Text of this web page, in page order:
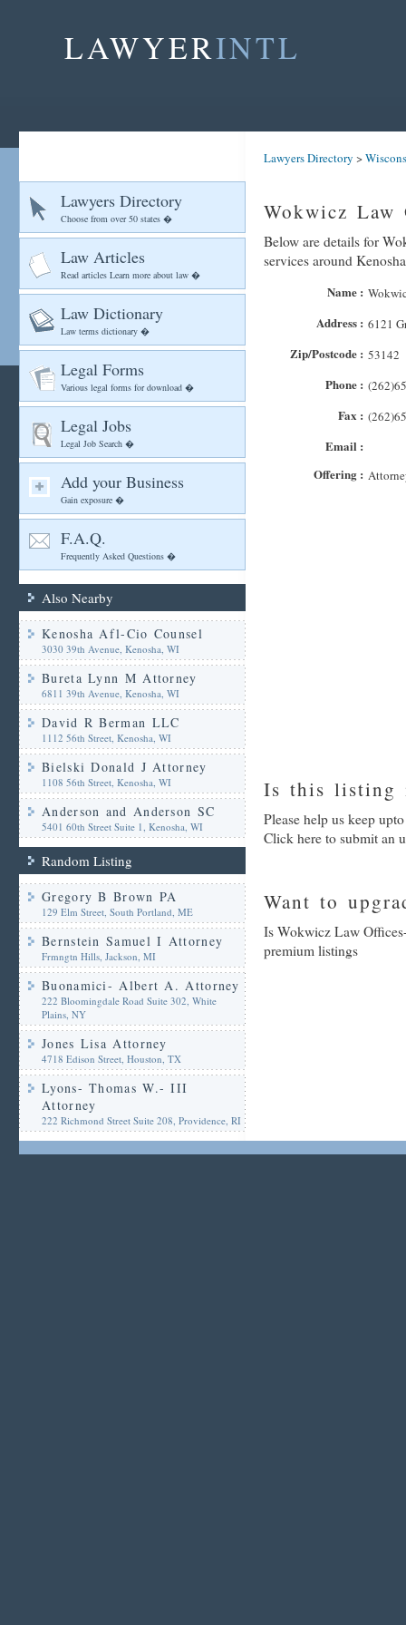
LAWYERINTL
Lawyers Directory
Choose from over 50 states �
Law Articles
Read articles Learn more about law �
Law Dictionary
Law terms dictionary �
Legal Forms
Various legal forms for download �
Legal Jobs
Legal Job Search �
Add your Business
Gain exposure �
F.A.Q.
Frequently Asked Questions �
Also Nearby
Kenosha Afl-Cio Counsel
3030 39th Avenue, Kenosha, WI
Bureta Lynn M Attorney
6811 39th Avenue, Kenosha, WI
David R Berman LLC
1112 56th Street, Kenosha, WI
Bielski Donald J Attorney
1108 56th Street, Kenosha, WI
Anderson and Anderson SC
5401 60th Street Suite 1, Kenosha, WI
Random Listing
Gregory B Brown PA
129 Elm Street, South Portland, ME
Bernstein Samuel I Attorney
Frmngtn Hills, Jackson, MI
Buonamici- Albert A. Attorney
222 Bloomingdale Road Suite 302, White
Plains, NY
Jones Lisa Attorney
4718 Edison Street, Houston, TX
Lyons- Thomas W.- III
Attorney
222 Richmond Street Suite 208, Providence, RI
Lawyers Directory >
Wokwicz
Below are details for
services around Kenosha
Name :
Address : 6121
Zip/Postcode : 53142
Phone :
Fax :
Email :
Offering :
Is this listing
Please help us keep
Click here to submit an
Want to
Is Wokwicz Law
premium listings